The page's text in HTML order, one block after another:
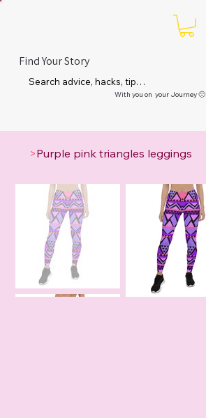
Find Your Story
With you on your Journey 🙂
>Purple pink triangles leggings